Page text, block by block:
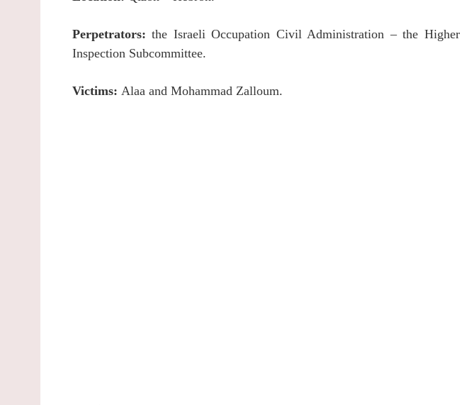
Perpetrators:the Israeli Occupation Civil Administration – the
Inspection Subcommittee.
Victims: Alaa and Mohammad Zalloum.